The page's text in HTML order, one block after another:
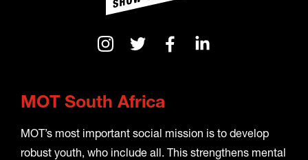
MOT South Africa
MOT’s most important social mission is to develop
robust youth, who include all. This strengthens mental